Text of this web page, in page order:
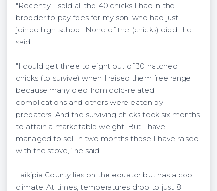
"Recently I sold all the 40 chicks I had in the
brooder to pay fees for my son, who had just
joined high school. None of the (chicks) died," he
said.
"I could get three to eight out of 30 hatched
chicks (to survive) when I raised them free range
because many died from cold-related
complications and others were eaten by
predators. And the surviving chicks took six months
to attain a marketable weight. But I have
managed to sell in two months those I have raised
with the stove,” he said.
Laikipia County lies on the equator but has a cool
climate. At times, temperatures drop to just 8